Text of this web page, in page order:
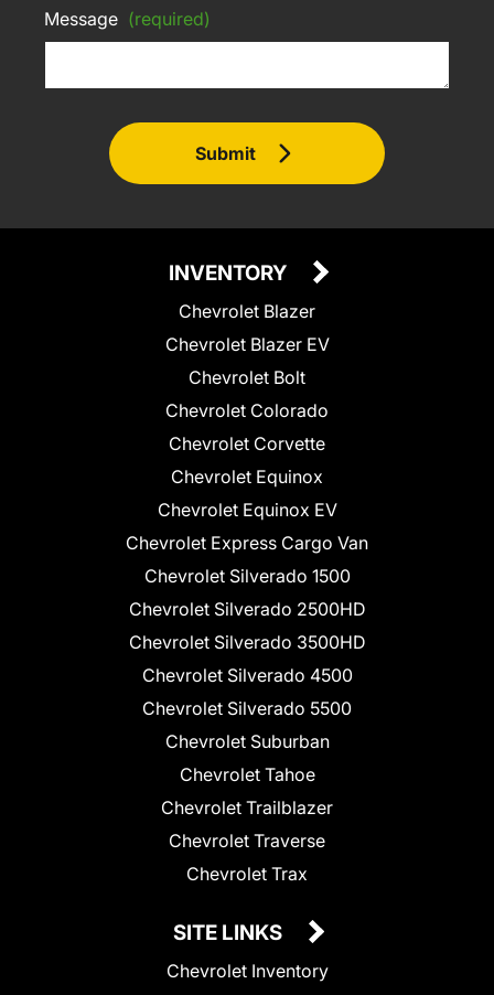
Message (required)
Submit
INVENTORY
Chevrolet Blazer
Chevrolet Blazer EV
Chevrolet Bolt
Chevrolet Colorado
Chevrolet Corvette
Chevrolet Equinox
Chevrolet Equinox EV
Chevrolet Express Cargo Van
Chevrolet Silverado 1500
Chevrolet Silverado 2500HD
Chevrolet Silverado 3500HD
Chevrolet Silverado 4500
Chevrolet Silverado 5500
Chevrolet Suburban
Chevrolet Tahoe
Chevrolet Trailblazer
Chevrolet Traverse
Chevrolet Trax
SITE LINKS
Chevrolet Inventory